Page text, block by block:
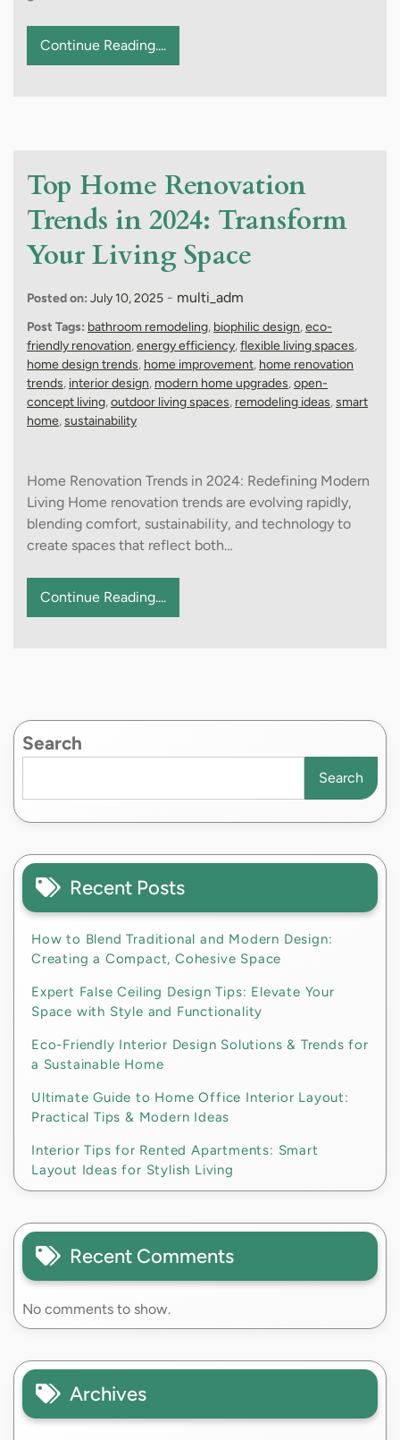
Continue Reading....
Top Home Renovation
Trends in 2024: Transform
Your Living Space
Posted on: July 10, 2025 - multi_adm
Post Tags: bathroom remodeling, biophilic design,eco-
friendly renovation,energy efficiency,flexible living spaces,
home design trends, home improvement, home renovation
trends, interior design, modern home upgrades,open-
concept living,outdoor living spaces, remodeling ideas,smart
home,sustainability
Home Renovation Trends in 2024: Redefining Modern
Living Home renovation trends are evolving rapidly,
blending comfort, sustainability, and technology to
create spaces that reflect both…
Continue Reading....
Search
Search
Recent Posts
How to Blend Traditional and Modern Design:
Creating a Compact, Cohesive Space
Expert False Ceiling Design Tips: Elevate Your
Space with Style and Functionality
Eco-Friendly Interior Design Solutions & Trends for
a Sustainable Home
Ultimate Guide to Home Office Interior Layout:
Practical Tips & Modern Ideas
Interior Tips for Rented Apartments: Smart
Layout Ideas for Stylish Living
Recent Comments
No comments to show.
Archives